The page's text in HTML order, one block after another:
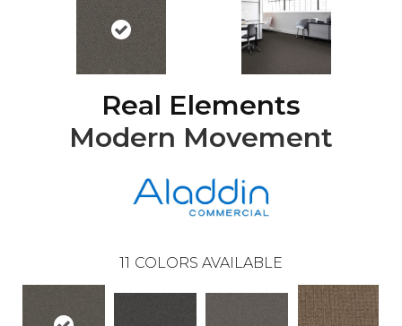
Real Elements
Modern Movement
11 COLORS AVAILABLE